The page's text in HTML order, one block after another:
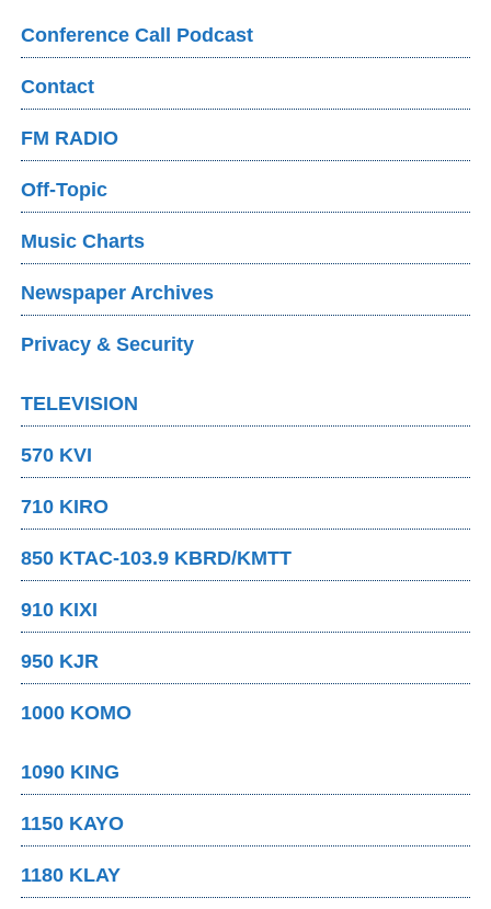
Conference Call Podcast
Contact
FM RADIO
Off-Topic
Music Charts
Newspaper Archives
Privacy & Security
TELEVISION
570 KVI
710 KIRO
850 KTAC-103.9 KBRD/KMTT
910 KIXI
950 KJR
1000 KOMO
1090 KING
1150 KAYO
1180 KLAY